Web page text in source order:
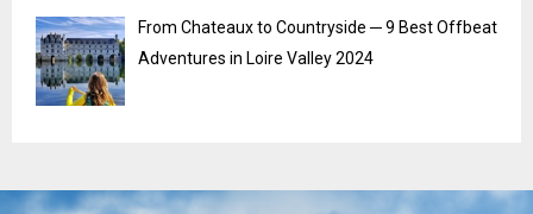
From Chateaux to Countryside ─ 9 Best Offbeat
Adventures in Loire Valley 2024